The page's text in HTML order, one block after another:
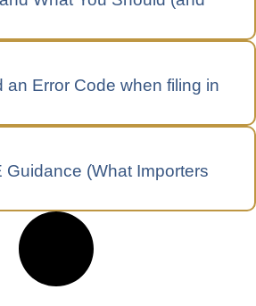
Error Code when filing in
Guidance (What Importers